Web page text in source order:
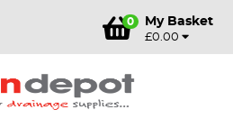
0 My Basket
£0.00